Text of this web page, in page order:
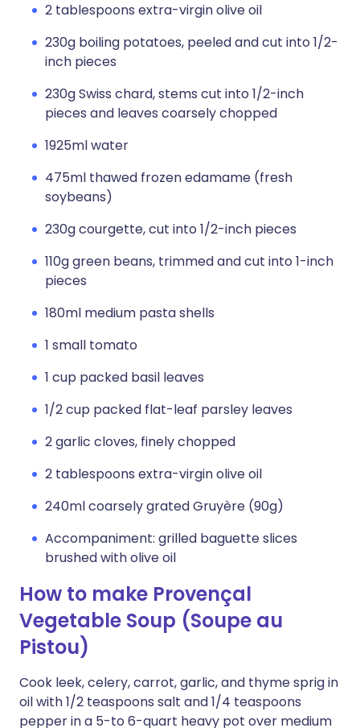
2 tablespoons extra-virgin olive oil
230g boiling potatoes, peeled and cut into 1/2-
inch pieces
230g Swiss chard, stems cut into 1/2-inch
pieces and leaves coarsely chopped
1925ml water
475ml thawed frozen edamame (fresh
soybeans)
230g courgette, cut into 1/2-inch pieces
110g green beans, trimmed and cut into 1-inch
pieces
180ml medium pasta shells
1 small tomato
1 cup packed basil leaves
1/2 cup packed flat-leaf parsley leaves
2 garlic cloves, finely chopped
2 tablespoons extra-virgin olive oil
240ml coarsely grated Gruyère (90g)
Accompaniment: grilled baguette slices
brushed with olive oil
How to make Provençal
Vegetable Soup (Soupe au
Pistou)
Cook leek, celery, carrot, garlic, and thyme sprig in
oil with 1/2 teaspoons salt and 1/4 teaspoons
pepper in a 5-to 6-quart heavy pot over medium